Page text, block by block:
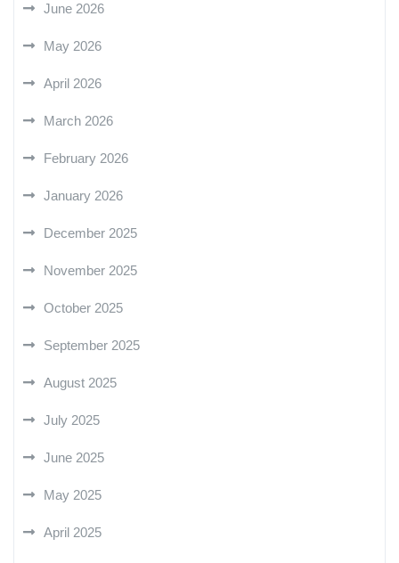
June 2026
May 2026
April 2026
March 2026
February 2026
January 2026
December 2025
November 2025
October 2025
September 2025
August 2025
July 2025
June 2025
May 2025
April 2025